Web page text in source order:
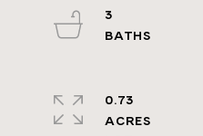
3
0.73
ACRES